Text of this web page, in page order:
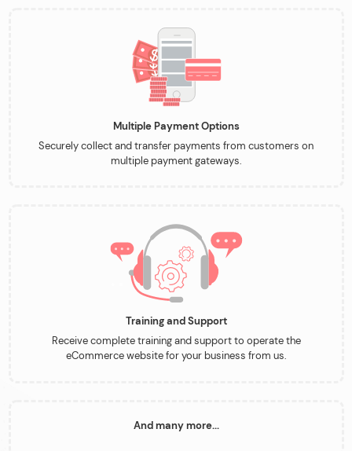
Multiple Payment Options
Securely collect and transfer payments from customers on
multiple payment gateways.
Training and Support
Receive complete training and support to operate the
eCommerce website for your business from us.
And many more...